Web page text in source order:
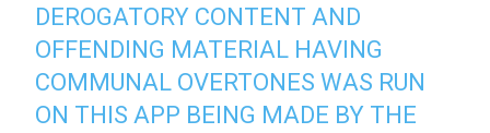
DEROGATORY CONTENT AND
OFFENDING MATERIAL HAVING
COMMUNAL OVERTONES WAS RUN
ON THIS APP BEING MADE BY THE